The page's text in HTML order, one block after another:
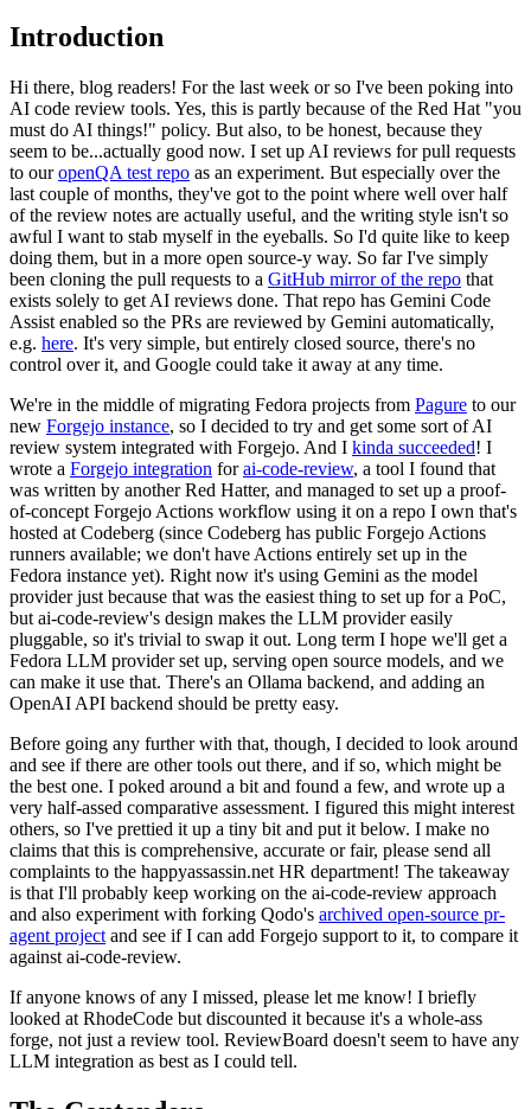
Introduction
Hi there, blog readers! For the last week or so I've been poking into
AI code review tools. Yes, this is partly because of the Red Hat "you
must do AI things!" policy. But also, to be honest, because they
seem to be...actually good now. I set up AI reviews for pull requests
to ouropenQA test repo as an experiment. But especially over the
last couple of months, they've got to the point where well over half
of the review notes are actually useful, and the writing style isn't so
awful I want to stab myself in the eyeballs. So I'd quite like to keep
doing them, but in a more open source-y way. So far I've simply
been cloning the pull requests to a GitHub mirror of the repo that
exists solely to get AI reviews done. That repo has Gemini Code
Assist enabled so the PRs are reviewed by Gemini automatically,
e.g. here. It's very simple, but entirely closed source, there's no
control over it, and Google could take it away at any time.
We're in the middle of migrating Fedora projects from Pagure to our
new Forgejo instance, so I decided to try and get some sort of AI
review system integrated with Forgejo. And I kinda succeeded! I
wrote a Forgejo integration forai-code-review, a tool I found that
was written by another Red Hatter, and managed to set up a proof-
of-concept Forgejo Actions workflow using it on a repo I own that's
hosted at Codeberg (since Codeberg has public Forgejo Actions
runners available; we don't have Actions entirely set up in the
Fedora instance yet). Right now it's using Gemini as the model
provider just because that was the easiest thing to set up for a PoC,
but ai-code-review's design makes the LLM provider easily
pluggable, so it's trivial to swap it out. Long term I hope we'll get a
Fedora LLM provider set up, serving open source models, and we
can make it use that. There's an Ollama backend, and adding an
OpenAI API backend should be pretty easy.
Before going any further with that, though, I decided to look around
and see if there are other tools out there, and if so, which might be
the best one. I poked around a bit and found a few, and wrote up a
very half-assed comparative assessment. I figured this might interest
others, so I've prettied it up a tiny bit and put it below. I make no
claims that this is comprehensive, accurate or fair, please send all
complaints to the happyassassin.net HR department! The takeaway
is that I'll probably keep working on the ai-code-review approach
and also experiment with forking Qodo's archived open-source pr-
agent project and see if I can add Forgejo support to it, to compare it
against ai-code-review.
If anyone knows of any I missed, please let me know! I briefly
looked at RhodeCode but discounted it because it's a whole-ass
forge, not just a review tool. ReviewBoard doesn't seem to have any
LLM integration as best as I could tell.